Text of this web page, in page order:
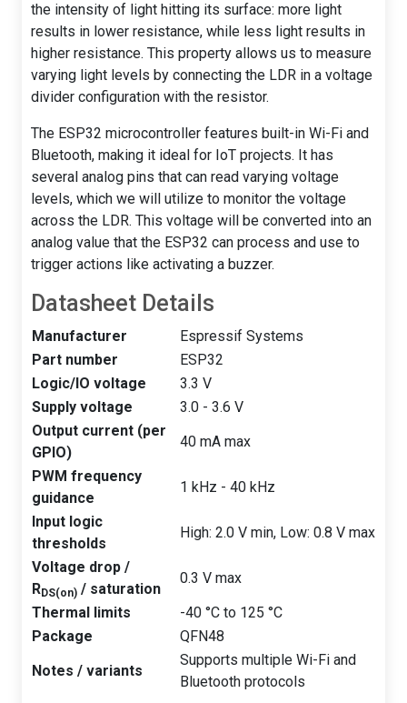
the intensity of light hitting its surface: more light
results in lower resistance, while less light results in
higher resistance. This property allows us to measure
varying light levels by connecting the LDR in a voltage
divider configuration with the resistor.
The ESP32 microcontroller features built-in Wi-Fi and
Bluetooth, making it ideal for IoT projects. It has
several analog pins that can read varying voltage
levels, which we will utilize to monitor the voltage
across the LDR. This voltage will be converted into an
analog value that the ESP32 can process and use to
trigger actions like activating a buzzer.
Datasheet Details
Manufacturer
Espressif Systems
Part number
ESP32
Logic/IO voltage
3.3 V
Supply voltage
3.0 - 3.6 V
Output current (per
GPIO)
40 mA max
PWM frequency
guidance
1 kHz - 40 kHz
Input logic
thresholds
High: 2.0 V min, Low: 0.8 V max
Voltage drop /
RDS(on) / saturation
0.3 V max
Thermal limits
-40 °C to 125 °C
Package
QFN48
Notes / variants
Supports multiple Wi-Fi and
Bluetooth protocols